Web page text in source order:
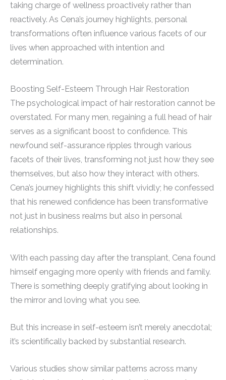
taking charge of wellness proactively rather than
reactively. As Cena’s journey highlights, personal
transformations often influence various facets of our
lives when approached with intention and
determination.
Boosting Self-Esteem Through Hair Restoration
The psychological impact of hair restoration cannot be
overstated. For many men, regaining a full head of hair
serves as a significant boost to confidence. This
newfound self-assurance ripples through various
facets of their lives, transforming not just how they see
themselves, but also how they interact with others.
Cena’s journey highlights this shift vividly; he confessed
that his renewed confidence has been transformative
not just in business realms but also in personal
relationships.
With each passing day after the transplant, Cena found
himself engaging more openly with friends and family.
There is something deeply gratifying about looking in
the mirror and loving what you see.
But this increase in self-esteem isn’t merely anecdotal;
it’s scientifically backed by substantial research.
Various studies show similar patterns across many